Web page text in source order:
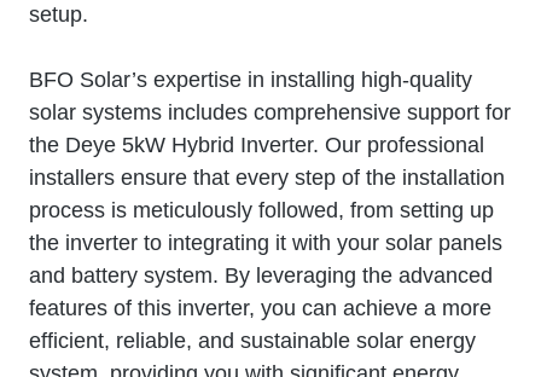
setup.
BFO Solar’s expertise in installing high-quality
solar systems includes comprehensive support for
the Deye 5kW Hybrid Inverter. Our professional
installers ensure that every step of the installation
process is meticulously followed, from setting up
the inverter to integrating it with your solar panels
and battery system. By leveraging the advanced
features of this inverter, you can achieve a more
efficient, reliable, and sustainable solar energy